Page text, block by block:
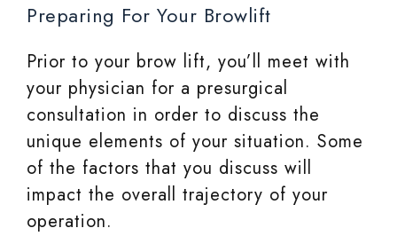
Preparing For Your Browlift
Prior to your brow lift, you’ll meet with
your physician for a presurgical
consultation in order to discuss the
unique elements of your situation. Some
of the factors that you discuss will
impact the overall trajectory of your
operation.